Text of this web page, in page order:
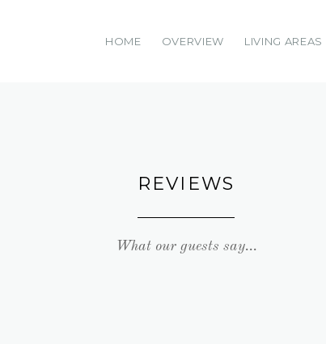
HOME OVERVIEW LIVING AREAS
REVIEWS
What our guests say...